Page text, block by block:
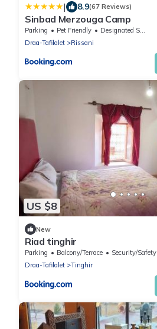
| 8.9(67 Reviews)
Sinbad Merzouga Camp
Parking Pet Friendly
Designated Smoking Area
Draa-Tafilalet
Rissani
US $8
New
Riad tinghir
Parking Balcony/Terrace
Security/Safety
Draa-Tafilalet
Tinghir